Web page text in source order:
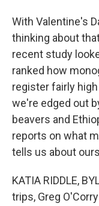
With Valentine's
thinking about
recent study
ranked how
register fairly
we're edged out
beavers and
reports on what
tells us about
KATIA RIDDLE,
trips, Greg